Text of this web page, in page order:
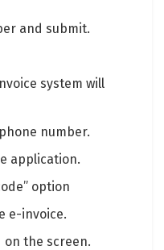
and submit.
system will
number.
application.
option
e-invoice.
on the screen.